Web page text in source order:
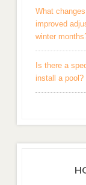
What
improved
winter
Is there a
install a pool?